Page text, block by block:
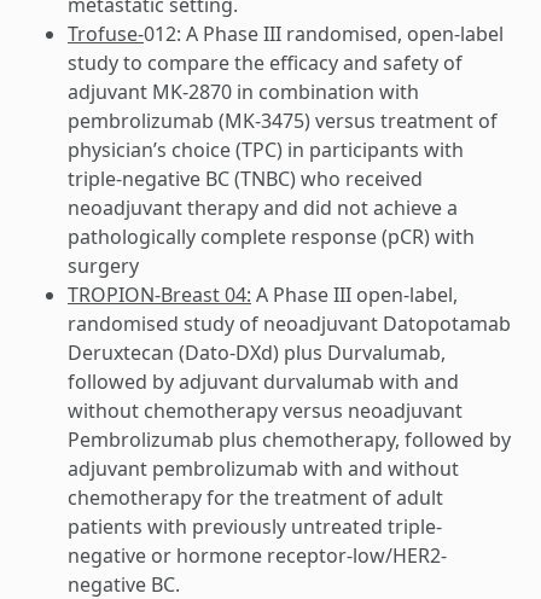
Trofuse-012: A Phase III randomised, open-label
study to compare the efficacy and safety of
adjuvant MK-2870 in combination with
pembrolizumab (MK-3475) versus treatment of
physician’s choice (TPC) in participants with
triple-negative BC (TNBC) who received
neoadjuvant therapy and did not achieve a
pathologically complete response (pCR) with
surgery
TROPION-Breast 04: A Phase III open-label,
randomised study of neoadjuvant Datopotamab
Deruxtecan (Dato-DXd) plus Durvalumab,
followed by adjuvant durvalumab with and
without chemotherapy versus neoadjuvant
Pembrolizumab plus chemotherapy, followed by
adjuvant pembrolizumab with and without
chemotherapy for the treatment of adult
patients with previously untreated triple-
negative or hormone receptor-low/HER2-
negative BC.